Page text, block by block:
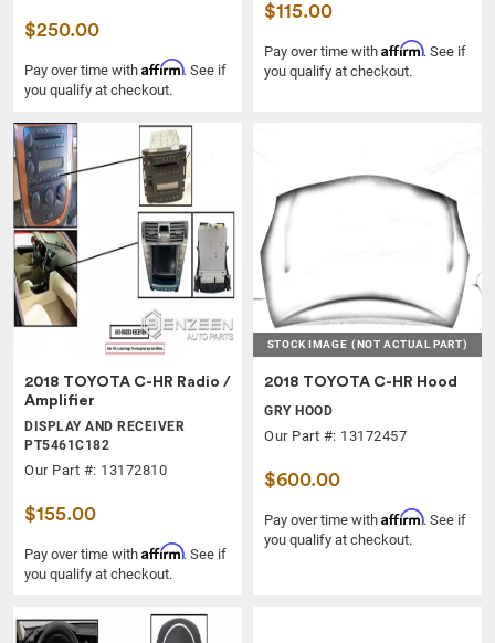
$250.00
Pay over time with Affirm. See if
you qualify at checkout.
$115.00
Pay over time with Affirm. See if
you qualify at checkout.
2018 TOYOTA C-HR Radio /
Amplifier
DISPLAY AND RECEIVER
PT5461C182
Our Part #: 13172810
$155.00
Pay over time with Affirm. See if
you qualify at checkout.
STOCK IMAGE (NOT ACTUAL PART)
2018 TOYOTA C-HR Hood
GRY HOOD
Our Part #: 13172457
$600.00
Pay over time with Affirm. See if
you qualify at checkout.